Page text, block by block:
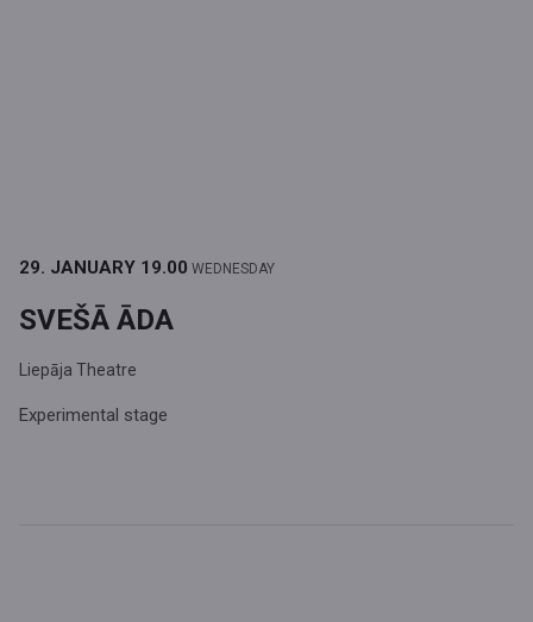
29. JANUARY 19.00 WEDNESDAY
SVEŠĀ ĀDA
Liepāja Theatre
Experimental stage